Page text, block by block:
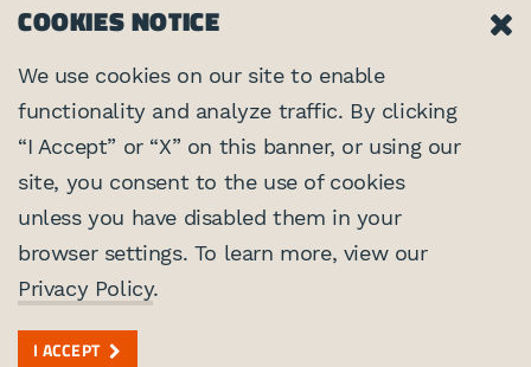
(212) 744-6400
Privacy Policy
©2026 Leo Baeck Institute. All rights reserved.
CONNECT
PARTNERS
Center for Jewish History
SUPPORTED BY
Federal Foreign Office
COOKIES NOTICE
We use cookies on our site to enable
functionality and analyze traffic. By clicking
“I Accept” or “X” on this banner, or using our
site, you consent to the use of cookies
unless you have disabled them in your
browser settings. To learn more, view our
Privacy Policy.
I ACCEPT